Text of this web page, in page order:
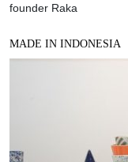
founder Raka
MADE IN INDONESIA